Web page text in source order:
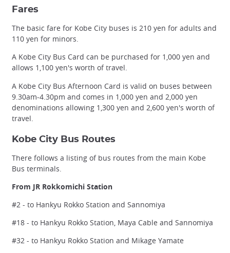
Fares
The basic fare for Kobe City buses is 210 yen for adults and
110 yen for minors.
A Kobe City Bus Card can be purchased for 1,000 yen and
allows 1,100 yen's worth of travel.
A Kobe City Bus Afternoon Card is valid on buses between
9.30am-4.30pm and comes in 1,000 yen and 2,000 yen
denominations allowing 1,300 yen and 2,600 yen's worth of
travel.
Kobe City Bus Routes
There follows a listing of bus routes from the main Kobe
Bus terminals.
From JR Rokkomichi Station
#2 - to Hankyu Rokko Station and Sannomiya
#18 - to Hankyu Rokko Station, Maya Cable and Sannomiya
#32 - to Hankyu Rokko Station and Mikage Yamate